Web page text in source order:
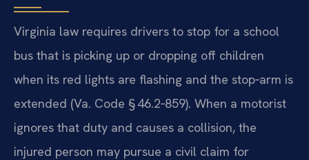
Virginia law requires drivers to stop for a school
bus that is picking up or dropping off children
when its red lights are flashing and the stop‑arm is
extended (Va. Code § 46.2‑859). When a motorist
ignores that duty and causes a collision, the
injured person may pursue a civil claim for